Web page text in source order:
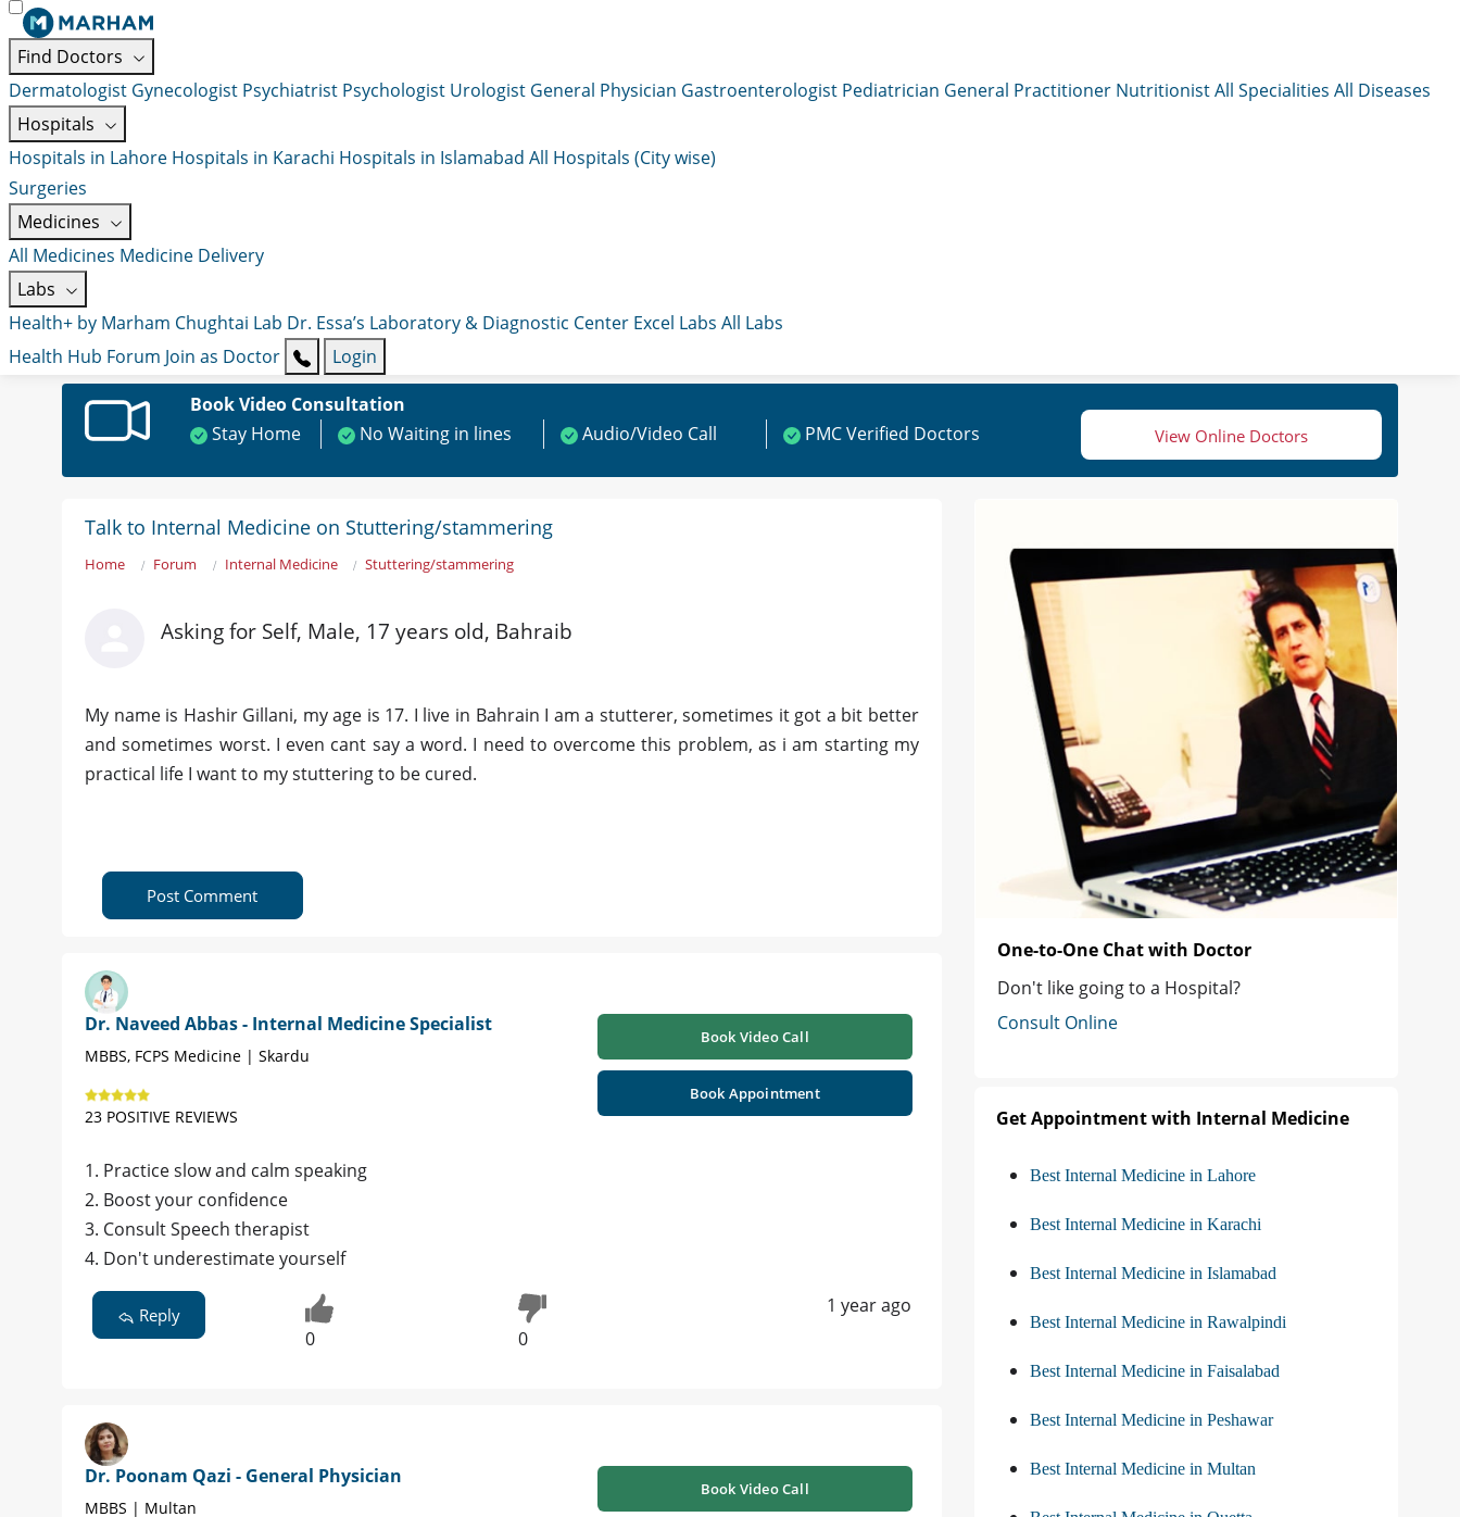
Find Doctors
Dermatologist Gynecologist Psychiatrist Psychologist Urologist General Physician Gastroenterologist Pediatrician General Practitioner NutritionistAll Specialities All Diseases
Hospitals
Hospitals in Lahore Hospitals in Karachi Hospitals in Islamabad All Hospitals (City wise)
Surgeries
Medicines
All Medicines Medicine Delivery
Labs
Health+ by Marham Chughtai Lab Dr. Essa’s Laboratory & Diagnostic Center Excel Labs All Labs
Health Hub Forum Join as Doctor
Login
Book Video Consultation
Stay Home
No Waiting in lines Audio/Video Call PMC Verified Doctors View Online Doctors
Talk to Internal Medicine on Stuttering/stammering
Home Forum Internal Medicine Stuttering/stammering
Asking for Self, Male, 17 years old, Bahraib
My name is Hashir Gillani, my age is 17. I live in Bahrain I am a stutterer, sometimes it got a bit better
and sometimes worst. I even cant say a word. I need to overcome this problem, as i am starting my
practical life I want to my stuttering to be cured.
Post Comment
Dr. Naveed Abbas - Internal Medicine Specialist
MBBS, FCPS Medicine | Skardu
23 POSITIVE REVIEWS
Book Video Call
Book Appointment
1. Practice slow and calm speaking
2. Boost your confidence
3. Consult Speech therapist
4. Don't underestimate yourself
Reply
0 0
1 year ago
Dr. Poonam Qazi - General Physician
MBBS | Multan
Book Video Call
One-to-One Chat with Doctor
Don't like going to a Hospital?
Consult Online
Get Appointment with Internal Medicine
Best Internal Medicine in Lahore
Best Internal Medicine in Karachi
Best Internal Medicine in Islamabad
Best Internal Medicine in Rawalpindi
Best Internal Medicine in Faisalabad
Best Internal Medicine in Peshawar
Best Internal Medicine in Multan